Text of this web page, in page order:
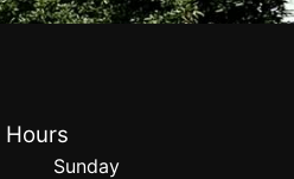
Hours
Sunday